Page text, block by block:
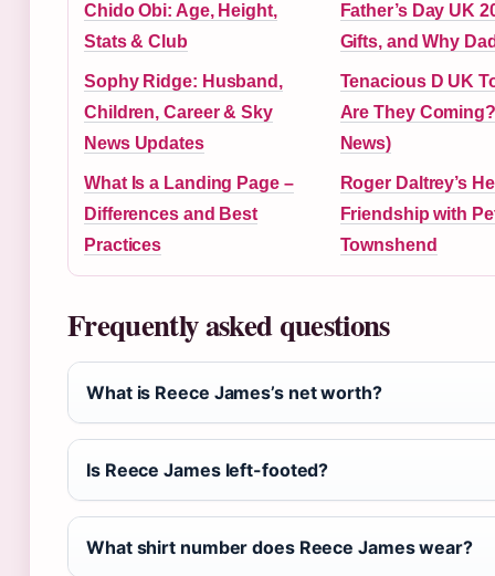
Chido Obi: Age, Height,
Stats & Club
Father’s Day UK
Gifts, and Why
Sophy Ridge: Husband,
Children, Career & Sky
News Updates
Tenacious D UK
Are They
News)
What Is a Landing Page –
Differences and Best
Practices
Roger Daltrey’s
Friendship with
Townshend
Frequently asked questions
What is Reece James’s net worth?
Is Reece James left-footed?
What shirt number does Reece James wear?